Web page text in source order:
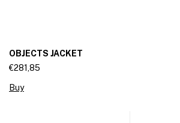
OBJECTS JACKET
€281,85
Buy